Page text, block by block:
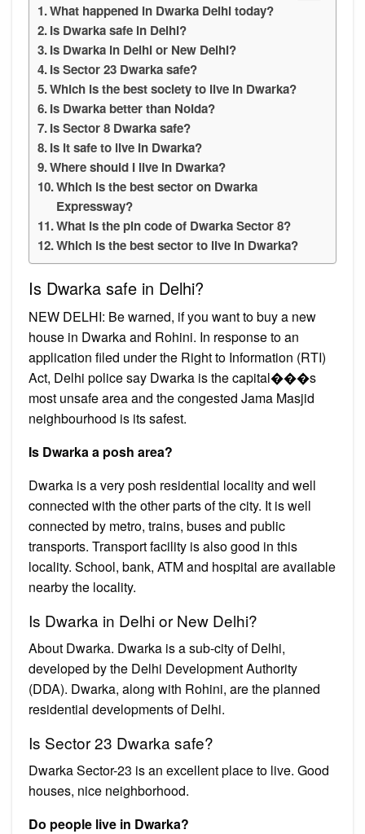
What happened in Dwarka Delhi today?
Is Dwarka safe in Delhi?
Is Dwarka in Delhi or New Delhi?
Is Sector 23 Dwarka safe?
Which is the best society to live in Dwarka?
Is Dwarka better than Noida?
Is Sector 8 Dwarka safe?
Is it safe to live in Dwarka?
Where should I live in Dwarka?
Which is the best sector on Dwarka
Expressway?
What is the pin code of Dwarka Sector 8?
Which is the best sector to live in Dwarka?
Is Dwarka safe in Delhi?
NEW DELHI: Be warned, if you want to buy a new
house in Dwarka and Rohini. In response to an
application filed under the Right to Information (RTI)
Act, Delhi police say Dwarka is the capital���s
most unsafe area and the congested Jama Masjid
neighbourhood is its safest.
Is Dwarka a posh area?
Dwarka is a very posh residential locality and well
connected with the other parts of the city. It is well
connected by metro, trains, buses and public
transports. Transport facility is also good in this
locality. School, bank, ATM and hospital are available
nearby the locality.
Is Dwarka in Delhi or New Delhi?
About Dwarka. Dwarka is a sub-city of Delhi,
developed by the Delhi Development Authority
(DDA). Dwarka, along with Rohini, are the planned
residential developments of Delhi.
Is Sector 23 Dwarka safe?
Dwarka Sector-23 is an excellent place to live. Good
houses, nice neighborhood.
Do people live in Dwarka?